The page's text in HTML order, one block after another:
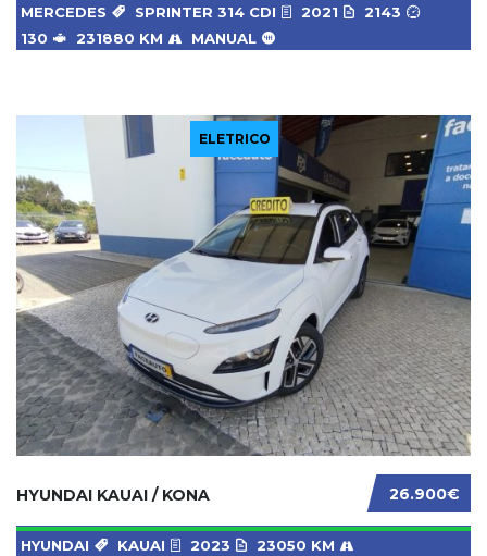
MERCEDES SPRINTER 314 CDI 2021
2143
130
231880 KM MANUAL
ELETRICO
26.900€
HYUNDAI KAUAI / KONA
HYUNDAI KAUAI 2023
23050 KM